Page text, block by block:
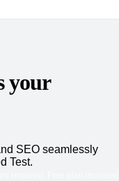
your
SEO seamlessly
Test.